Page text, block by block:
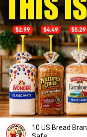
10 US Bread